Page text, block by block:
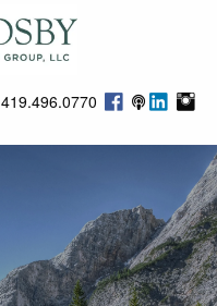
419.496.0770